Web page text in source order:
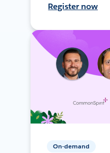
Register now
On-demand